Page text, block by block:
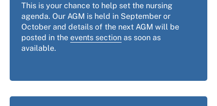
This is your chance to help set the nursing
agenda. Our AGM is held in September or
October and details of the next AGM will be
posted in the events section as soon as
available.